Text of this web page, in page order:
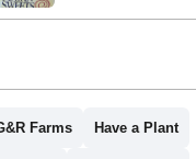
Farms Have a Plant